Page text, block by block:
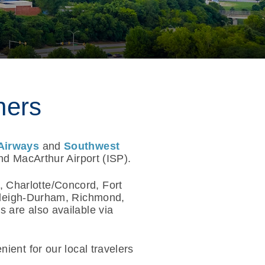
and Southwest
MacArthur Airport (ISP).
Charlotte/Concord, Fort
Durham, Richmond,
are also available via
for our local travelers